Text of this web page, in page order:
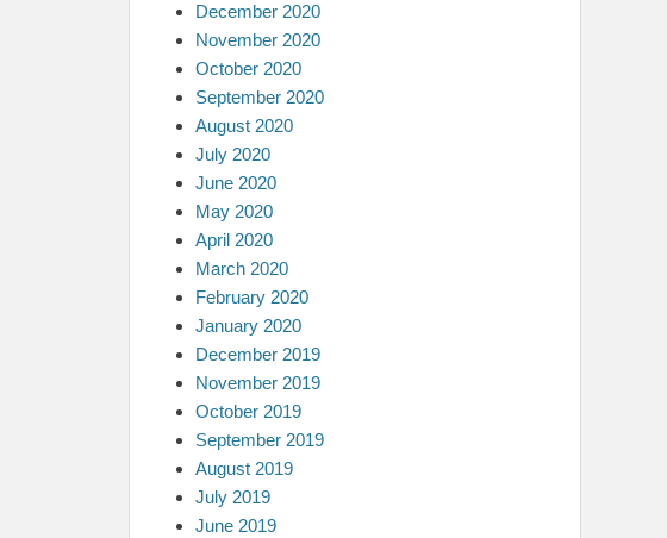
December 2020
November 2020
October 2020
September 2020
August 2020
July 2020
June 2020
May 2020
April 2020
March 2020
February 2020
January 2020
December 2019
November 2019
October 2019
September 2019
August 2019
July 2019
June 2019